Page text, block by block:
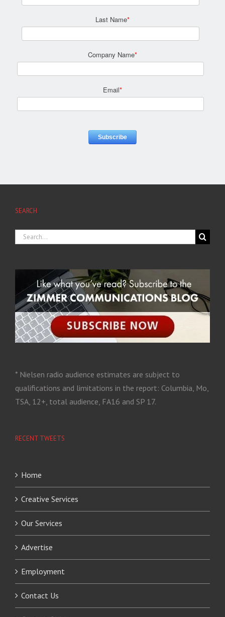
Last Name*
Company Name*
Email*
SEARCH
* Nielsen radio audience estimates are subject to
qualifications and limitations in the report: Columbia, Mo,
TSA, 12+, total audience, FA16 and SP 17.
RECENT TWEETS
Home
Creative Services
Our Services
Advertise
Employment
Contact Us